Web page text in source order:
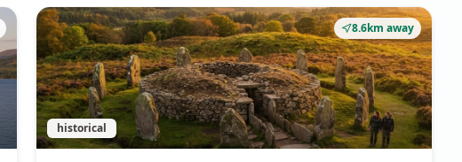
8.6km away
historical